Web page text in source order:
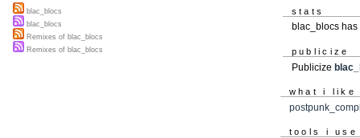
stats
blac_blocs
publicize
Publicize
what i like
tools i use
blac_blocs
blac_blocs
Remixes of blac_blocs
Remixes of blac_blocs